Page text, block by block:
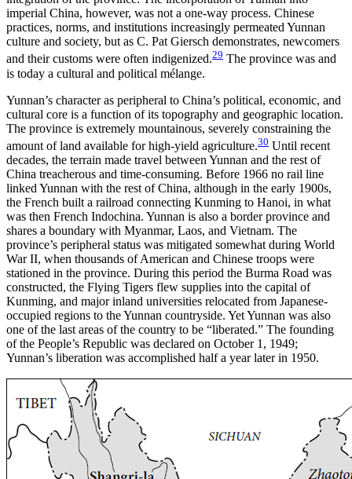
imperial China, however, was not a one-way process. Chinese
practices, norms, and institutions increasingly permeated Yunnan
culture and society, but as C. Pat Giersch demonstrates, newcomers
and their customs were often indigenized.29 The province was and
is today a cultural and political mélange.
Yunnan’s character as peripheral to China’s political, economic, and
cultural core is a function of its topography and geographic location.
The province is extremely mountainous, severely constraining the
amount of land available for high-yield agriculture.30 Until recent
decades, the terrain made travel between Yunnan and the rest of
China treacherous and time-consuming. Before 1966 no rail line
linked Yunnan with the rest of China, although in the early 1900s,
the French built a railroad connecting Kunming to Hanoi, in what
was then French Indochina. Yunnan is also a border province and
shares a boundary with Myanmar, Laos, and Vietnam. The
province’s peripheral status was mitigated somewhat during World
War II, when thousands of American and Chinese troops were
stationed in the province. During this period the Burma Road was
constructed, the Flying Tigers flew supplies into the capital of
Kunming, and major inland universities relocated from Japanese-
occupied regions to the Yunnan countryside. Yet Yunnan was also
one of the last areas of the country to be “liberated.” The founding
of the People’s Republic was declared on October 1, 1949;
Yunnan’s liberation was accomplished half a year later in 1950.